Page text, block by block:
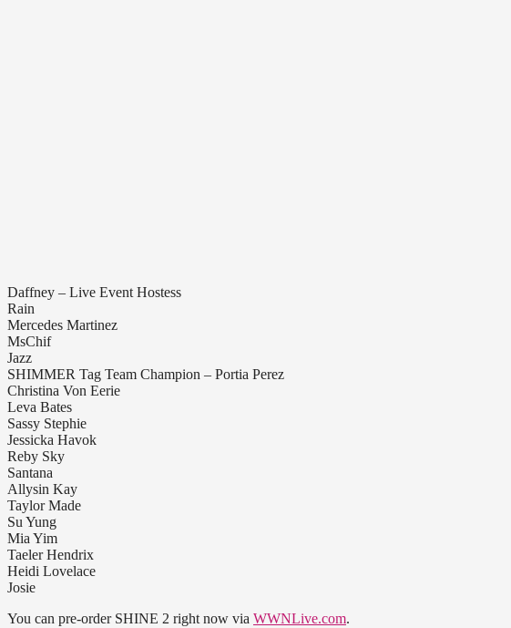
Daffney – Live Event Hostess
Rain
Mercedes Martinez
MsChif
Jazz
SHIMMER Tag Team Champion – Portia Perez
Christina Von Eerie
Leva Bates
Sassy Stephie
Jessicka Havok
Reby Sky
Santana
Allysin Kay
Taylor Made
Su Yung
Mia Yim
Taeler Hendrix
Heidi Lovelace
Josie
You can pre-order SHINE 2 right now via WWNLive.com.